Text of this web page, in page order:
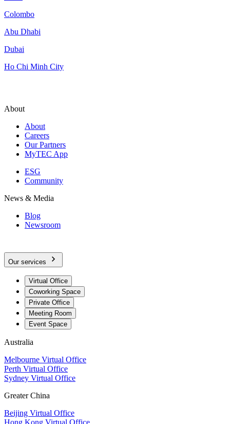
Colombo
Abu Dhabi
Dubai
Ho Chi Minh City
About
About
Careers
Our Partners
MyTEC App
ESG
Community
News & Media
Blog
Newsroom
Our services
Virtual Office
Coworking Space
Private Office
Meeting Room
Event Space
Australia
Melbourne Virtual Office
Perth Virtual Office
Sydney Virtual Office
Greater China
Beijing Virtual Office
Hong Kong Virtual Office